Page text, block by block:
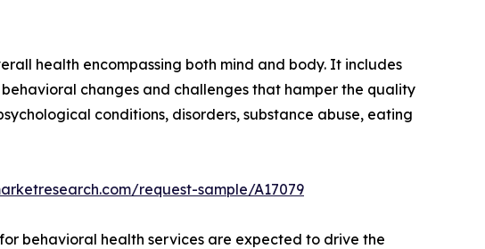
health encompassing both mind and body. It includes
changes and challenges that hamper the quality
conditions, disorders, substance abuse, eating
request-sample/A17079
behavioral health services are expected to drive the